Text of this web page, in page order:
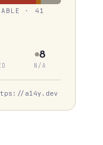
· 41
8
N/A
a14y.dev